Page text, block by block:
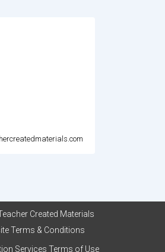
Created Materials
Terms & Conditions
Services Terms of Use